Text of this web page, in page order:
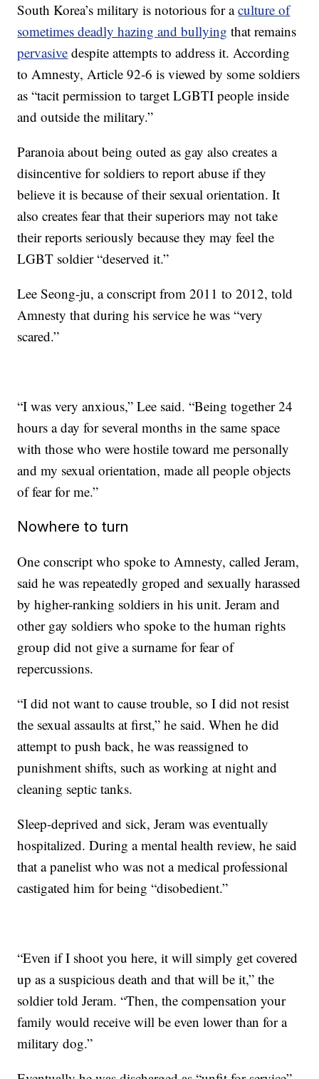
South Korea’s military is notorious for aculture of
sometimes deadly hazing and bullying that remains
pervasive despite attempts to address it. According
to Amnesty, Article 92-6 is viewed by some soldiers
as “tacit permission to target LGBTI people inside
and outside the military.”
Paranoia about being outed as gay also creates a
disincentive for soldiers to report abuse if they
believe it is because of their sexual orientation. It
also creates fear that their superiors may not take
their reports seriously because they may feel the
LGBT soldier “deserved it.”
Lee Seong-ju, a conscript from 2011 to 2012, told
Amnesty that during his service he was “very
scared.”
“I was very anxious,” Lee said. “Being together 24
hours a day for several months in the same space
with those who were hostile toward me personally
and my sexual orientation, made all people objects
of fear for me.”
Nowhere to turn
One conscript who spoke to Amnesty, called Jeram,
said he was repeatedly groped and sexually harassed
by higher-ranking soldiers in his unit. Jeram and
other gay soldiers who spoke to the human rights
group did not give a surname for fear of
repercussions.
“I did not want to cause trouble, so I did not resist
the sexual assaults at first,” he said. When he did
attempt to push back, he was reassigned to
punishment shifts, such as working at night and
cleaning septic tanks.
Sleep-deprived and sick, Jeram was eventually
hospitalized. During a mental health review, he said
that a panelist who was not a medical professional
castigated him for being “disobedient.”
“Even if I shoot you here, it will simply get covered
up as a suspicious death and that will be it,” the
soldier told Jeram. “Then, the compensation your
family would receive will be even lower than for a
military dog.”